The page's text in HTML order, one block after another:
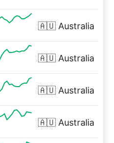
🇦🇺 Australia
🇦🇺 Australia
🇦🇺 Australia
🇦🇺 Australia